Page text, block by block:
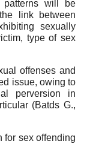
patterns will be
link between
sexually
type of sex
offenses and
issue, owing to
perversion in
(Batds G.,
for sex offending